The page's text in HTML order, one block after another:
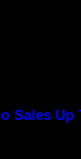
Sales Up